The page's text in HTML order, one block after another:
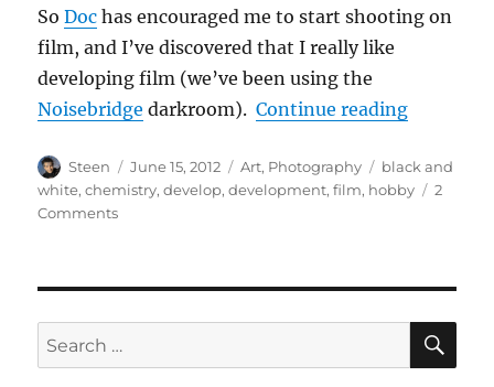
SoDoc has encouraged me to start shooting on
film, and I’ve discovered that I really like
developing film (we’ve been using the
Noisebridge darkroom).Continue reading“My film
Author
Steen
Posted
on
June 15, 2012 Categories
Art, Photography Tags
black and
white,chemistry,develop,development,film, hobby
2
Commentson
cares
what
it
Search
for: